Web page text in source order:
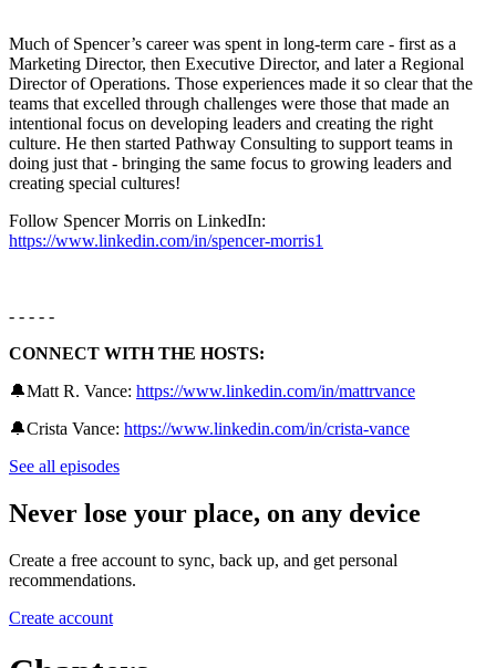
Much of Spencer’s career was spent in long-term care - first as a
Marketing Director, then Executive Director, and later a Regional
Director of Operations. Those experiences made it so clear that the
teams that excelled through challenges were those that made an
intentional focus on developing leaders and creating the right
culture. He then started Pathway Consulting to support teams in
doing just that - bringing the same focus to growing leaders and
creating special cultures!
Follow Spencer Morris on LinkedIn:
https://www.linkedin.com/in/spencer-morris1
- - - - -
CONNECT WITH THE HOSTS:
🔔Matt R. Vance: https://www.linkedin.com/in/mattrvance
🔔Crista Vance: ⁠ https://www.linkedin.com/in/crista-vance
See all episodes
Never lose your place, on any device
Create a free account to sync, back up, and get personal
recommendations.
Create account